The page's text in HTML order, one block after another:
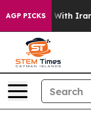
AGP PICKS
As war With Iran